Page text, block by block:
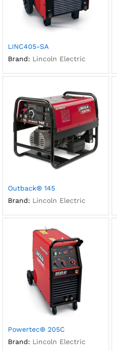
LINC405-SA
Brand: Lincoln Electric
Outback® 145
Brand: Lincoln Electric
Powertec® 205C
Brand: Lincoln Electric